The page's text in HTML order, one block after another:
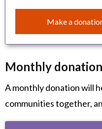
Make a
Monthly
A monthly donation will
communities together,